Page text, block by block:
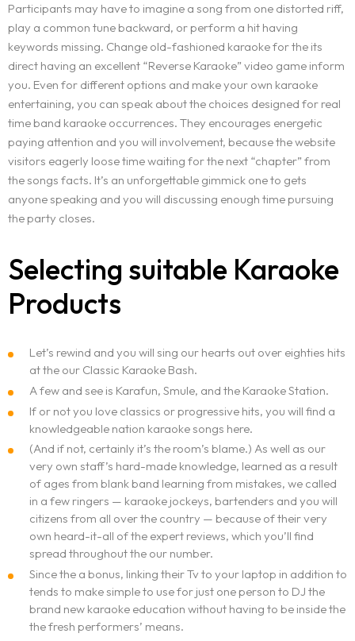
Participants may have to imagine a song from one distorted riff,
play a common tune backward, or perform a hit having
keywords missing. Change old-fashioned karaoke for the its
direct having an excellent “Reverse Karaoke” video game inform
you. Even for different options and make your own karaoke
entertaining, you can speak about the choices designed for real
time band karaoke occurrences. They encourages energetic
paying attention and you will involvement, because the website
visitors eagerly loose time waiting for the next “chapter” from
the songs facts. It’s an unforgettable gimmick one to gets
anyone speaking and you will discussing enough time pursuing
the party closes.
Selecting suitable Karaoke
Products
Let’s rewind and you will sing our hearts out over eighties hits
at the our Classic Karaoke Bash.
A few and see is Karafun, Smule, and the Karaoke Station.
If or not you love classics or progressive hits, you will find a
knowledgeable nation karaoke songs here.
(And if not, certainly it’s the room’s blame.) As well as our
very own staff’s hard-made knowledge, learned as a result
of ages from blank band learning from mistakes, we called
in a few ringers — karaoke jockeys, bartenders and you will
citizens from all over the country — because of their very
own heard-it-all of the expert reviews, which you’ll find
spread throughout the our number.
Since the a bonus, linking their Tv to your laptop in addition to
tends to make simple to use for just one person to DJ the
brand new karaoke education without having to be inside the
the fresh performers’ means.